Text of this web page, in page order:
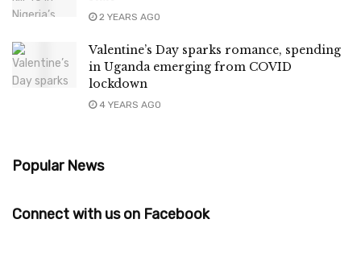
2 YEARS AGO
Valentine’s Day sparks romance, spending
in Uganda emerging from COVID
lockdown
4 YEARS AGO
Popular News
Connect with us on Facebook